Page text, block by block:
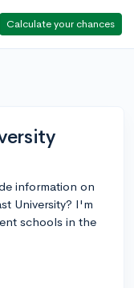
Calculate your chances
information on
University? I'm
schools in the